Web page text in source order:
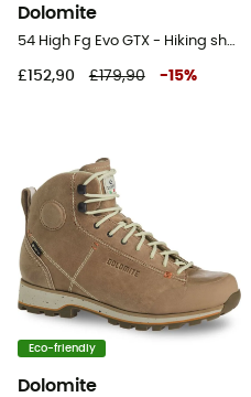
Dolomite
54 High Fg Evo GTX - Hiking shoes
£152,90 £179,90 -15%
Eco-friendly
Dolomite